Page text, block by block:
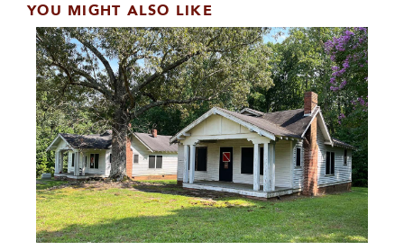
YOU MIGHT ALSO LIKE